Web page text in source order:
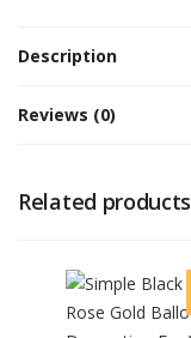
Description
Reviews (0)
Related products